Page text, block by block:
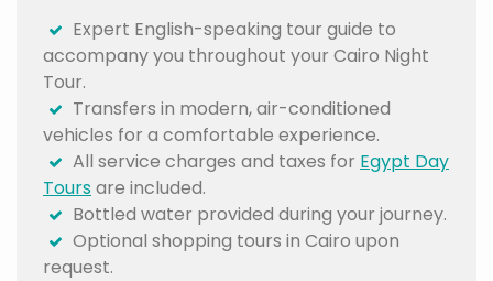
Expert English-speaking tour guide to
accompany you throughout your Cairo Night
Tour.
Transfers in modern, air-conditioned
vehicles for a comfortable experience.
All service charges and taxes for Egypt Day
Toursare included.
Bottled water provided during your journey.
Optional shopping tours in Cairo upon
request.